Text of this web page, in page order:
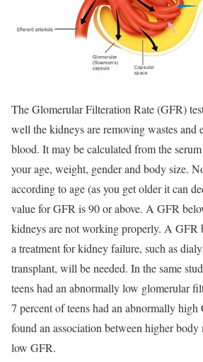
The Glomerular Filteration Rate (GFR)
well the kidneys are removing wastes and
blood. It may be calculated from the
your age, weight, gender and body size.
according to age (as you get older it can
value for GFR is 90 or above. A GFR
kidneys are not working properly. A GFR
a treatment for kidney failure, such as
transplant, will be needed. In the same
teens had an abnormally low glomerular
7 percent of teens had an abnormally high
found an association between higher body
low GFR.